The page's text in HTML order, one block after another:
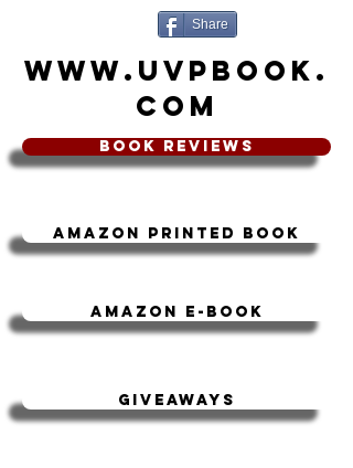
Share
www.UVPbook.
com
book Reviews
Amazon Printed book
Amazon e-book
Giveaways